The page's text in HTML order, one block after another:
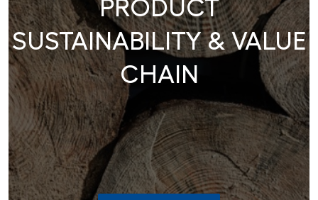
PRODUCT
SUSTAINABILITY & VALUE
CHAIN